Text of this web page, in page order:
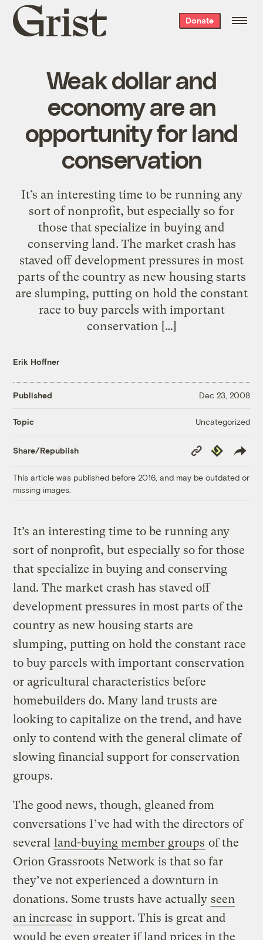
Grist
home
Donate
Weak dollar and
economy are an
opportunity for land
conservation
It’s an interesting time to be running any
sort of nonprofit, but especially so for
those that specialize in buying and
conserving land. The market crash has
staved off development pressures in most
parts of the country as new housing starts
are slumping, putting on hold the constant
race to buy parcels with important
conservation […]
Erik Hoffner
Published Dec 23, 2008
Topic Uncategorized
Share/Republish
Copy
Link
Republish
This article was published before 2016, and may be outdated or
missing images.
It’s an interesting time to be running any
sort of nonprofit, but especially so for those
that specialize in buying and conserving
land. The market crash has staved off
development pressures in most parts of the
country as new housing starts are
slumping, putting on hold the constant race
to buy parcels with important conservation
or agricultural characteristics before
homebuilders do. Many land trusts are
looking to capitalize on the trend, and have
only to contend with the general climate of
slowing financial support for conservation
groups.
The good news, though, gleaned from
conversations I’ve had with the directors of
several land-buying member groups of the
Orion Grassroots Network is that so far
they’ve not experienced a downturn in
donations. Some trusts have actually seen
an increase in support. This is great and
would be even greater if land prices in the